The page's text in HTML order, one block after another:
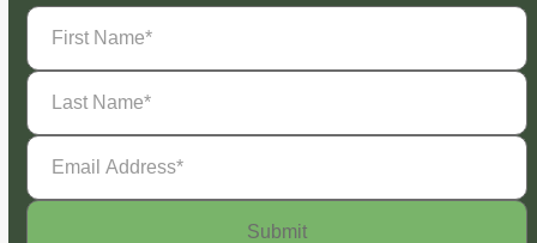
First
Name(Required)
Last
Name(Required)
Email
Address(Required)